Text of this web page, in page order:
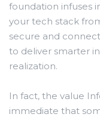
foundation infuses
your tech stack
secure and
to deliver smarter
realization.
In fact, the value
immediate that